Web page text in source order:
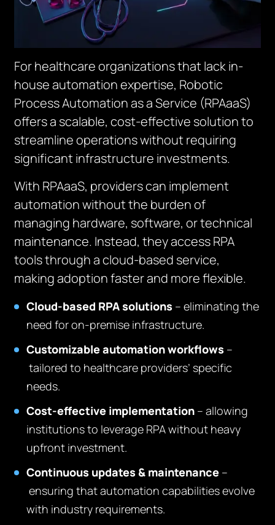
For healthcare organizations that lack in-
house automation expertise, Robotic
Process Automation as a Service (RPAaaS)
offers a scalable, cost-effective solution to
streamline operations without requiring
significant infrastructure investments.
With RPAaaS, providers can implement
automation without the burden of
managing hardware, software, or technical
maintenance. Instead, they access RPA
tools through a cloud-based service,
making adoption faster and more flexible.
Cloud-based RPA solutions – eliminating the
need for on-premise infrastructure.
Customizable automation workflows –
tailored to healthcare providers’ specific
needs.
Cost-effective implementation – allowing
institutions to leverage RPA without heavy
upfront investment.
Continuous updates & maintenance –
ensuring that automation capabilities evolve
with industry requirements.